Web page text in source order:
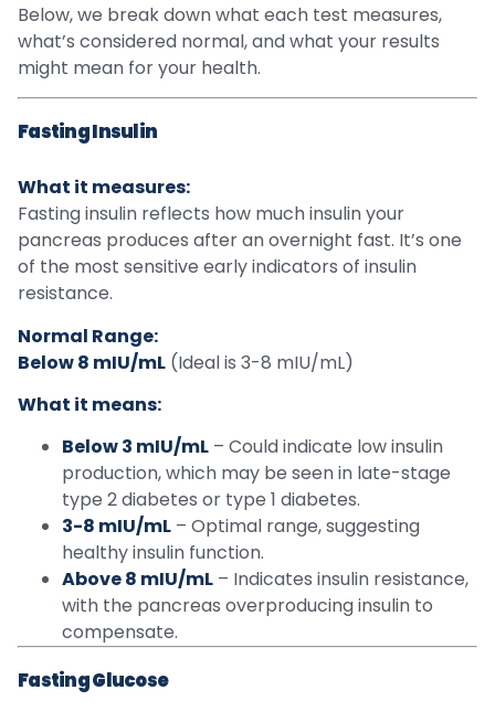
Below, we break down what each test measures,
what’s considered normal, and what your results
might mean for your health.
Fasting Insulin
What it measures:
Fasting insulin reflects how much insulin your
pancreas produces after an overnight fast. It’s one
of the most sensitive early indicators of insulin
resistance.
Normal Range:
Below 8 mIU/mL (Ideal is 3-8 mIU/mL)
What it means:
Below 3 mIU/mL – Could indicate low insulin
production, which may be seen in late-stage
type 2 diabetes or type 1 diabetes.
3-8 mIU/mL – Optimal range, suggesting
healthy insulin function.
Above 8 mIU/mL – Indicates insulin resistance,
with the pancreas overproducing insulin to
compensate.
Fasting Glucose